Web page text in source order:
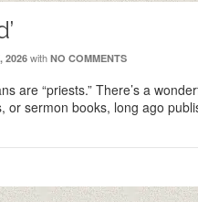
2026 with NO COMMENTS
are “priests.” There’s a
or sermon books, long ago